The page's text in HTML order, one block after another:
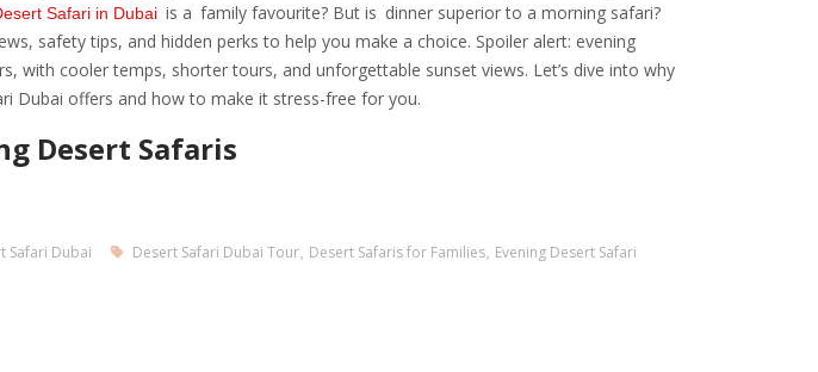
Safari in Dubai is a family favourite? But is dinner superior to a morning safari?
safety tips, and hidden perks to help you make a choice. Spoiler alert: evening
with cooler temps, shorter tours, and unforgettable sunset views. Let’s dive into why
Dubai offers and how to make it stress-free for you.
Desert Safaris
Safari Dubai Desert Safari Dubai Tour, Desert Safaris for Families, Evening Desert Safari